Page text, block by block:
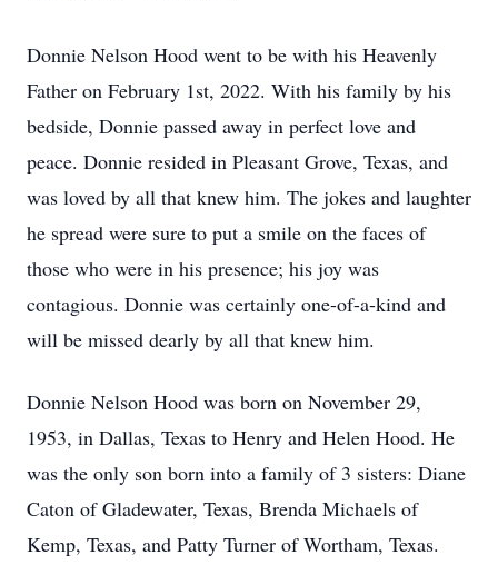
Donnie Nelson Hood went to be with his Heavenly
Father on February 1st, 2022. With his family by his
bedside, Donnie passed away in perfect love and
peace. Donnie resided in Pleasant Grove, Texas, and
was loved by all that knew him. The jokes and laughter
he spread were sure to put a smile on the faces of
those who were in his presence; his joy was
contagious. Donnie was certainly one-of-a-kind and
will be missed dearly by all that knew him.
Donnie Nelson Hood was born on November 29,
1953, in Dallas, Texas to Henry and Helen Hood. He
was the only son born into a family of 3 sisters: Diane
Caton of Gladewater, Texas, Brenda Michaels of
Kemp, Texas, and Patty Turner of Wortham, Texas.